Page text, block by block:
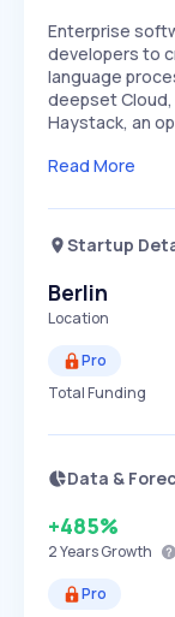
Enterprise
developers to
language
deepset Cloud,
Haystack, an
Read More
Startup
Berlin
Location
Pro
Total Funding
Data &
+485%
2 YearsGrowth
Pro